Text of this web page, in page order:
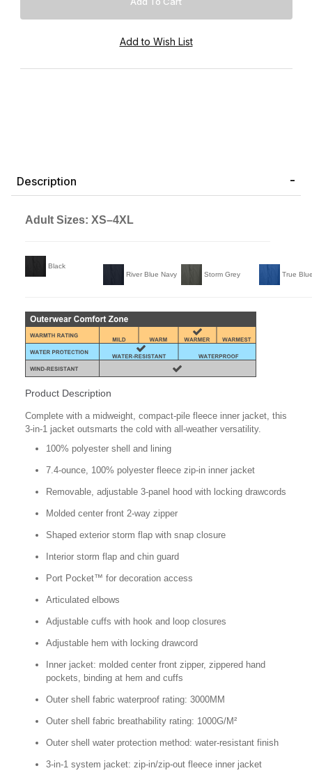
Description
Adult Sizes: XS–4XL
Black
River Blue Navy
Storm Grey True
Product Description
Complete with a midweight, compact-pile fleece inner jacket, this
3-in-1 jacket outsmarts the cold with all-weather versatility.
100% polyester shell and lining
7.4-ounce, 100% polyester fleece zip-in inner jacket
Removable, adjustable 3-panel hood with locking drawcords
Molded center front 2-way zipper
Shaped exterior storm flap with snap closure
Interior storm flap and chin guard
Port Pocket™ for decoration access
Articulated elbows
Adjustable cuffs with hook and loop closures
Adjustable hem with locking drawcord
Inner jacket: molded center front zipper, zippered hand
pockets, binding at hem and cuffs
Outer shell fabric waterproof rating: 3000MM
Outer shell fabric breathability rating: 1000G/M²
Outer shell water protection method: water-resistant finish
3-in-1 system jacket: zip-in/zip-out fleece inner jacket